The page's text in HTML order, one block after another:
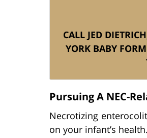
CALL JED
YORK BABY
Pursuing A NEC-
Necrotizing
on your infant’s